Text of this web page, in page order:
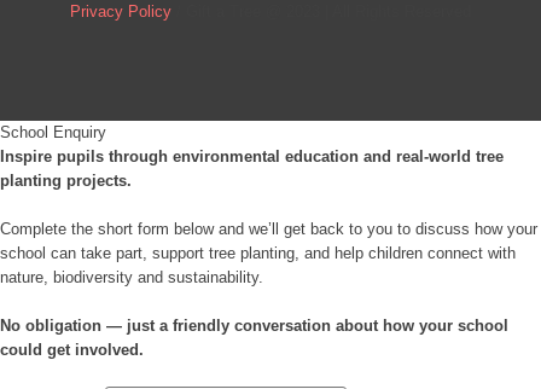
Privacy Policy
School Enquiry
Inspire pupils through environmental education and real-world tree
planting projects.
Complete the short form below and we’ll get back to you to discuss how your
school can take part, support tree planting, and help children connect with
nature, biodiversity and sustainability.
No obligation — just a friendly conversation about how your school
could get involved.